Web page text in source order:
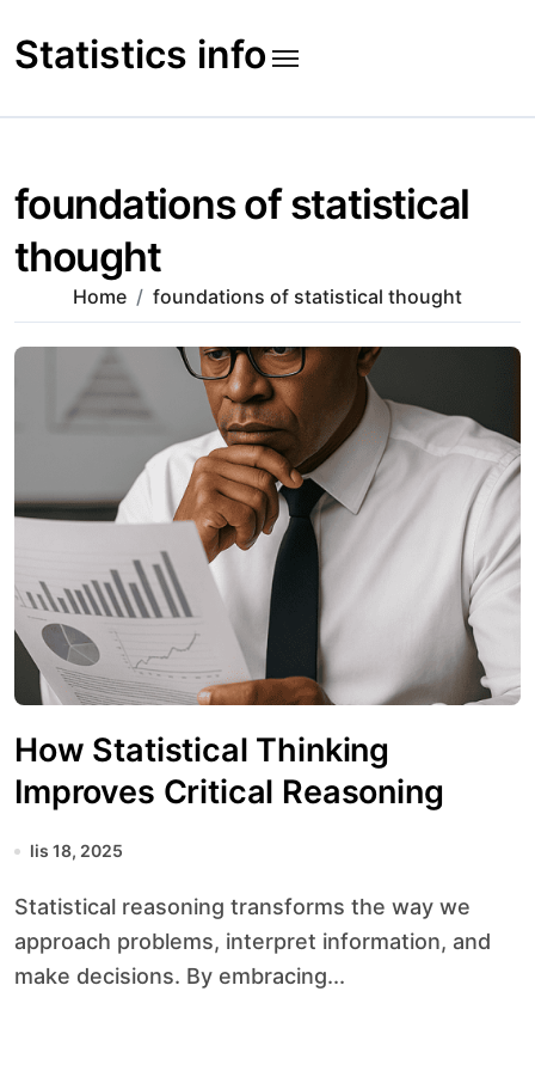
to
content
Statistics info
foundations of statistical
thought
Home foundations of statistical thought
How Statistical Thinking
Improves Critical Reasoning
lis 18, 2025
Statistical reasoning transforms the way we
approach problems, interpret information, and
make decisions. By embracing...